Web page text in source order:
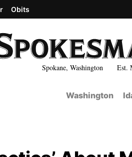
Spokane, Washington Est.
Obits
Washington